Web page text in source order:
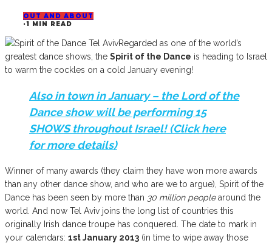
OUT AND ABOUT
·1 MIN READ
Regarded as one of the world’s
greatest dance shows, the Spirit of the Dance is heading to Israel
to warm the cockles on a cold January evening!
Also in town in January – theLord of the
Danceshow will be performing15
SHOWSthroughout Israel! (Clickhere
for more details)
Winner of many awards (they claim they have won more awards
than any other dance show, and who are we to argue), Spirit of the
Dance has been seen by more than 30 million peoplearound the
world. And now Tel Aviv joins the long list of countries this
originally Irish dance troupe has conquered. The date to mark in
your calendars: 1st January 2013 (in time to wipe away those